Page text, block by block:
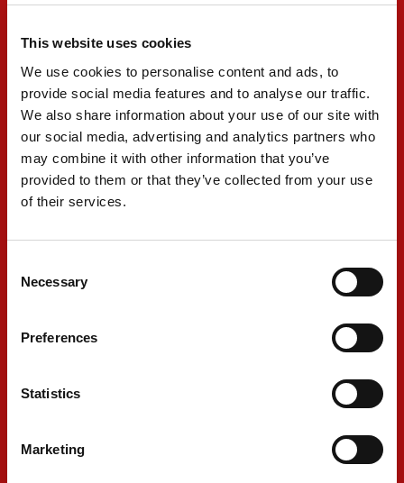
This website uses cookies
We use cookies to personalise content and ads, to
provide social media features and to analyse our traffic.
We also share information about your use of our site with
our social media, advertising and analytics partners who
may combine it with other information that you’ve
provided to them or that they’ve collected from your use
of their services.
Selection
Necessary
Preferences
Statistics
Marketing
Meanwhile, team-mate Shwartzman’s race
didn’t get off to the best start, having to take to
the gravel after contact from Conor Daly. He
kept the car going and immediately made his
way into the pits for fuel.
24th he also made his way into the top ten
His final stop came on lap 73 which saw him
further two positions to finish 21st.
There is now a week break for PREMA Racing